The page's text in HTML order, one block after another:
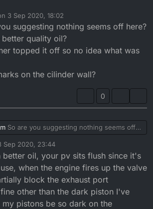
3 Sep 2020, 18:02
by
suggesting nothing seems off here?
quality oil?
topped it off so no idea what was
on the cilinder wall?
0
use some better quality oil?
owner topped it off so no idea what
it.
the marks on the cilinder wall?
Sep 2020, 23:44
by declan9 Apr 2020, 00:48
better oil, your pv sits flush since it's
when the engine fires up the valve
block the exhaust port
other than the dark piston I've
pistons be so dark on the